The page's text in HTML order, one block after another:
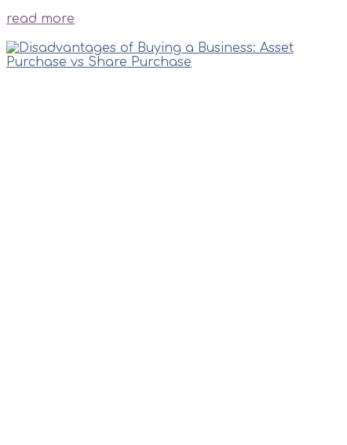
read more